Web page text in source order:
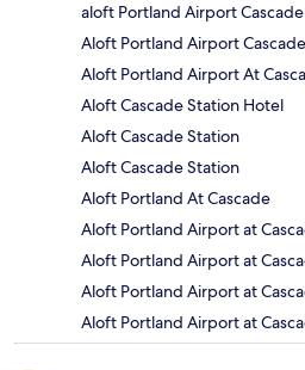
aloft Portland Airport
Aloft Portland Airport
Aloft Portland Airport At
Aloft Cascade Station Hotel
Aloft Cascade Station
Aloft Cascade Station
Aloft Portland At Cascade
Aloft Portland Airport at
Aloft Portland Airport at
Aloft Portland Airport at
Aloft Portland Airport at